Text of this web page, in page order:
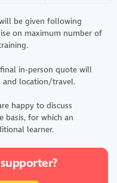
be given following
on maximum number of
in-person quote will
and location/travel.
happy to discuss
basis, for which an
learner.